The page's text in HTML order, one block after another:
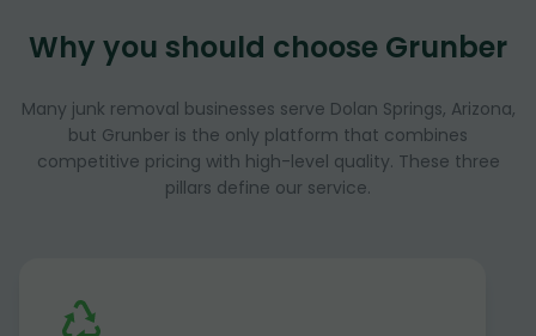
Why you should choose Grunber
Many junk removal businesses serve Dolan Springs, Arizona,
but Grunber is the only platform that combines
competitive pricing with high-level quality. These three
pillars define our service.